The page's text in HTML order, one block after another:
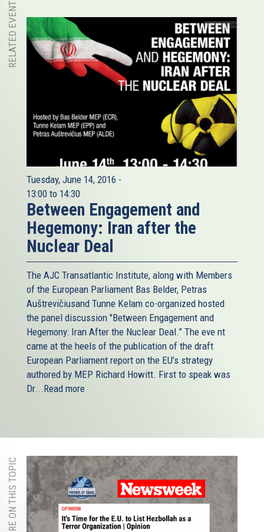
RELATED EVENT
Tuesday, June 14, 2016 -
13:00 to 14:30
Between Engagement and
Hegemony: Iran after the
Nuclear Deal
The AJC Transatlantic Institute, along with Members
of the European Parliament Bas Belder, Petras
Auštrevičiusand Tunne Kelam co-organized hosted
the panel discussion "Between Engagement and
Hegemony: Iran After the Nuclear Deal.” The eve nt
came at the heels of the publication of the draft
European Parliament report on the EU’s strategy
authored by MEP Richard Howitt. First to speak was
Dr...Read more
MORE ON THIS TOPIC